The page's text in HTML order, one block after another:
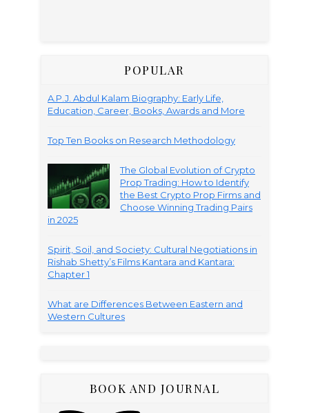
POPULAR
A.P.J. Abdul Kalam Biography: Early Life,
Education, Career, Books, Awards and More
Top Ten Books on Research Methodology
The Global Evolution of Crypto
Prop Trading: How to Identify
the Best Crypto Prop Firms and
Choose Winning Trading Pairs
in 2025
Spirit, Soil, and Society: Cultural Negotiations in
Rishab Shetty’s Films Kantara and Kantara:
Chapter 1
What are Differences Between Eastern and
Western Cultures
BOOK AND JOURNAL